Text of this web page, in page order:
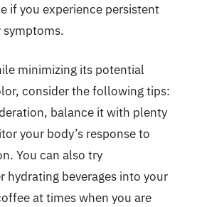
if you experience persistent
minimizing its potential
consider the following tips:
balance it with plenty
your body’s response to
You can also try
hydrating beverages into your
at times when you are